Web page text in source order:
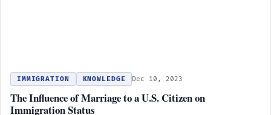
IMMIGRATION KNOWLEDGE Dec 10, 2023
The Influence of Marriage to a U.S. Citizen on
Immigration Status